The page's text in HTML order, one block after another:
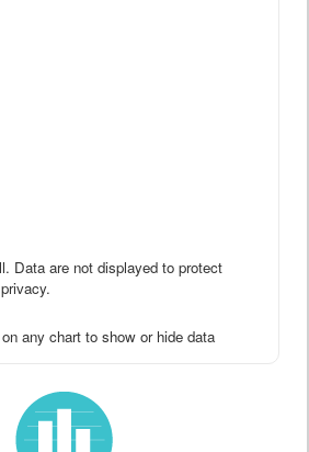
Data are not displayed to protect
any chart to show or hide data